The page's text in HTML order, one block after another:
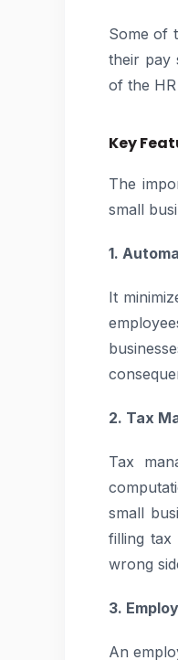
Some of
their pay
of the
Key
The
small
1.
It
2. Tax
Tax
small
filling tax
wrong
3.
An